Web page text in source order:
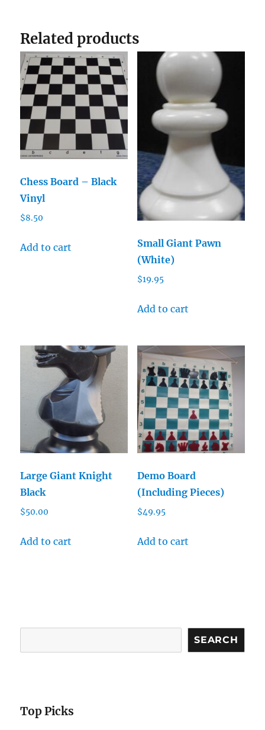
Related products
Chess Board – Black
Vinyl
$8.50
Add to cart
Small Giant Pawn
(White)
$19.95
Add to cart
Large Giant Knight
Black
$50.00
Add to cart
Demo Board
(Including Pieces)
$49.95
Add to cart
SEARCH
Top Picks